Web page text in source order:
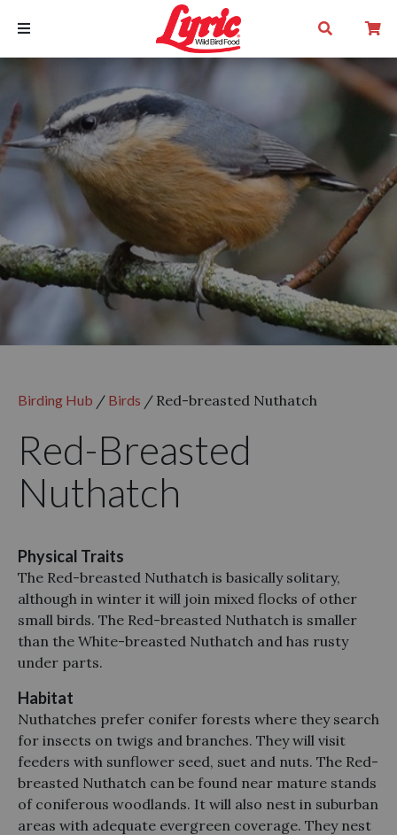
Birding Hub / Birds / Red-breasted Nuthatch
Red-Breasted
Nuthatch
Physical Traits
The Red-breasted Nuthatch is basically solitary,
although in winter it will join mixed flocks of other
small birds. The Red-breasted Nuthatch is smaller
than the White-breasted Nuthatch and has rusty
under parts.
Habitat
Nuthatches prefer conifer forests where they search
for insects on twigs and branches. They will visit
feeders with sunflower seed, suet and nuts. The Red-
breasted Nuthatch can be found near mature stands
of coniferous woodlands. It will also nest in suburban
areas with adequate evergreen coverage. They nest